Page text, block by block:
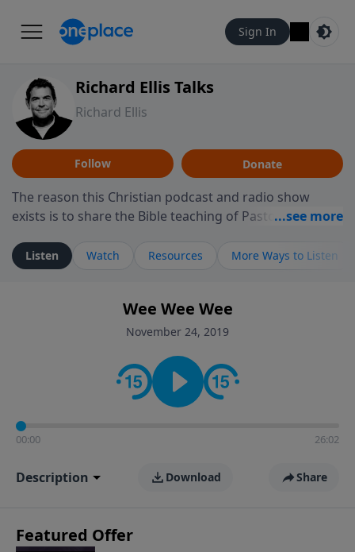
Sign In
Richard Ellis Talks
Richard Ellis
Follow Donate
The reason this Christian podcast and radio show
exists is to share the Bible teaching of Pastor Richard
ministry is dedicated to sharing messages about a God
who is alive, loves you, and wants to give you hope and
faith. If you want to get to know Him better, we'd love
to connect with you at www.RichardEllisTalks.com or
contact on social media—just search for "Talk With
Richard" so we can keep the conversation going!
Listen Watch Resources More Ways to Listen
Wee Wee Wee
November 24, 2019
00:00 26:02
Description Download Share
Featured Offer